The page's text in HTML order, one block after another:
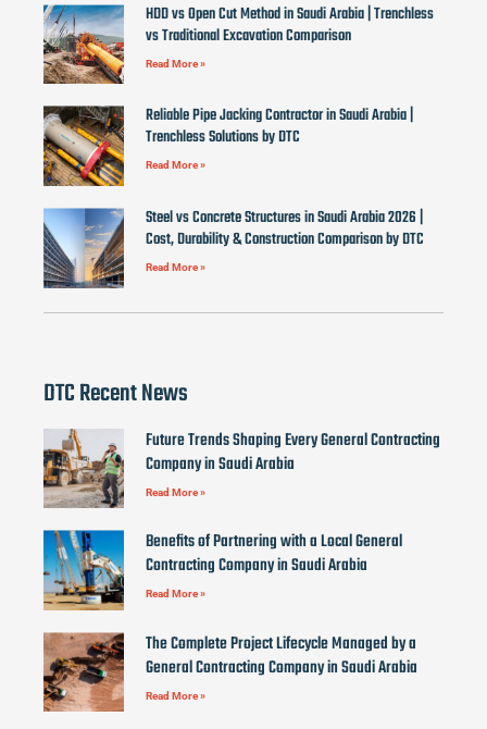
HDD vs Open Cut Method in Saudi Arabia | Trenchless
vs Traditional Excavation Comparison
Read More »
Reliable Pipe Jacking Contractor in Saudi Arabia |
Trenchless Solutions by DTC
Read More »
Steel vs Concrete Structures in Saudi Arabia 2026 |
Cost, Durability & Construction Comparison by DTC
Read More »
DTC Recent News
Future Trends Shaping Every General Contracting
Company in Saudi Arabia
Read More »
Benefits of Partnering with a Local General
Contracting Company in Saudi Arabia
Read More »
The Complete Project Lifecycle Managed by a
General Contracting Company in Saudi Arabia
Read More »